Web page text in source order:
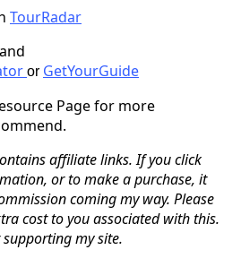
TourRadar
or GetYourGuide
Page for more
affiliate links. If you click
or to make a purchase, it
coming my way. Please
cost to you associated with this.
my site.